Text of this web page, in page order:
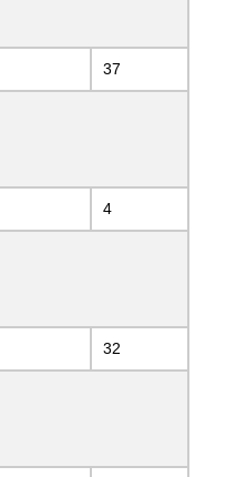
37
4
32